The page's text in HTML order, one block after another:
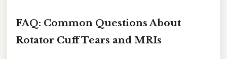
FAQ: Common Questions About
Rotator Cuff Tears and MRIs